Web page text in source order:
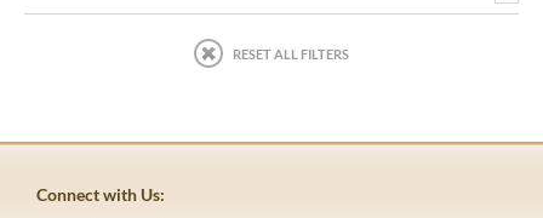
RESET ALL FILTERS
Connect with Us: